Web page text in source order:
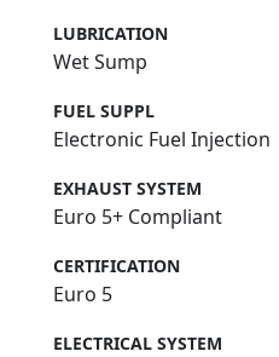
LUBRICATION
Wet Sump
FUEL SUPPL
Electronic Fuel Injection
EXHAUST SYSTEM
Euro 5+ Compliant
CERTIFICATION
Euro 5
ELECTRICAL SYSTEM